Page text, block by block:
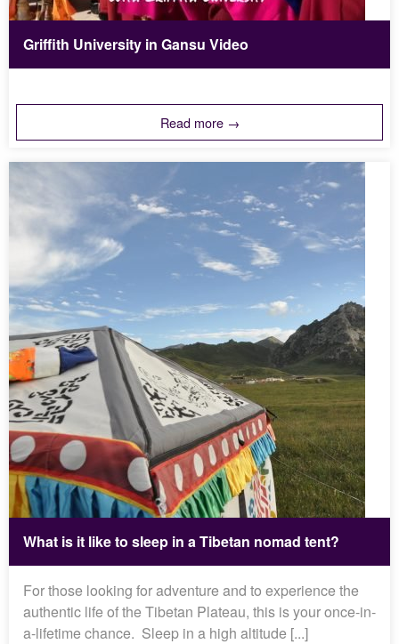
Griffith University in Gansu Video
Read more →
What is it like to sleep in a Tibetan nomad tent?
For those looking for adventure and to experience the
authentic life of the Tibetan Plateau, this is your once-in-
a-lifetime chance. Sleep in a high altitude [...]